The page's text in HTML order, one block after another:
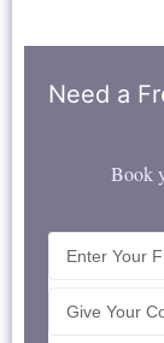
Need a
Book